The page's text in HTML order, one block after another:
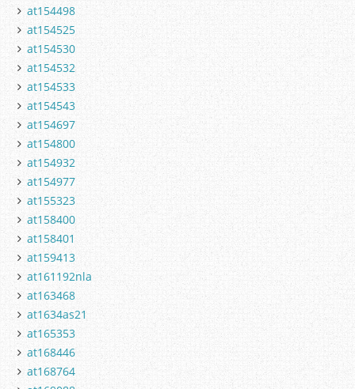
at154498
at154525
at154530
at154532
at154533
at154543
at154697
at154800
at154932
at154977
at155323
at158400
at158401
at159413
at161192nla
at163468
at1634as21
at165353
at168446
at168764